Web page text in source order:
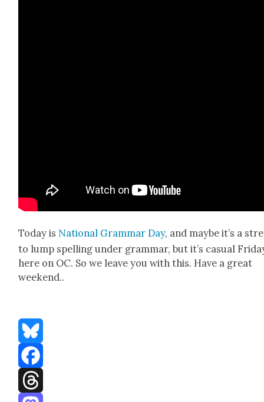
Today is Nation­al Gram­mar Day, and maybe it’s a
to lump spelling under gram­mar, but it’s casu­al
here on OC. So we leave you with this. Have a great
week­end..
Bluesky
Facebook